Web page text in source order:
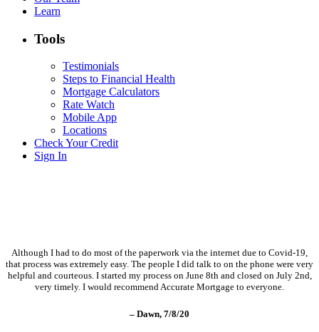
Learn
Tools
Testimonials
Steps to Financial Health
Mortgage Calculators
Rate Watch
Mobile App
Locations
Check Your Credit
Sign In
Although I had to do most of the paperwork via the internet due to Covid-19,
that process was extremely easy. The people I did talk to on the phone were very
helpful and courteous. I started my process on June 8th and closed on July 2nd,
very timely. I would recommend Accurate Mortgage to everyone.
– Dawn, 7/8/20